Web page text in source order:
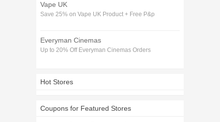
Vape UK
Save 25% on Vape UK Product + Free P&p
Everyman Cinemas
Up to 20% Off Everyman Cinemas Orders
Hot Stores
Coupons for Featured Stores